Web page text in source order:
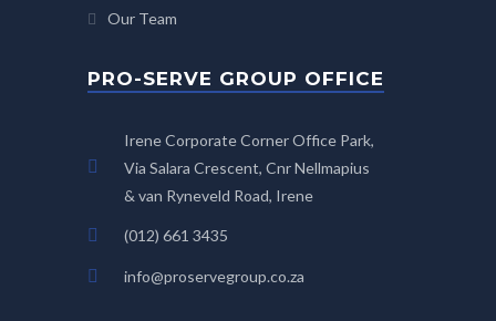
Our Team
PRO-SERVE GROUP OFFICE
Irene Corporate Corner Office Park,
Via Salara Crescent, Cnr Nellmapius
& van Ryneveld Road, Irene
(012) 661 3435
info@proservegroup.co.za